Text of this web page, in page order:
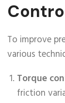
To improve
various
Torque
friction